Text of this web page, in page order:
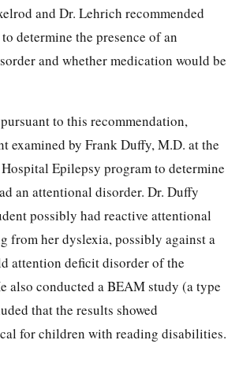
and Dr. Lehrich recommended
determine the presence of an
and whether medication would be
to this recommendation,
examined by Frank Duffy, M.D. at the
Epilepsy program to determine
an attentional disorder. Dr. Duffy
possibly had reactive attentional
from her dyslexia, possibly against a
attention deficit disorder of the
also conducted a BEAM study (a type
that the results showed
for children with reading disabilities.